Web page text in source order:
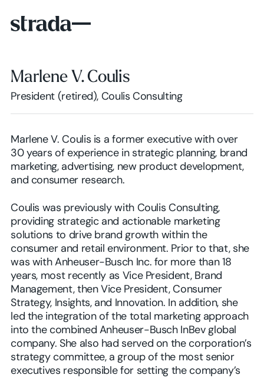
Marlene V. Coulis
President (retired), Coulis Consulting
Marlene V. Coulis is a former executive with over
30 years of experience in strategic planning, brand
marketing, advertising, new product development,
and consumer research.
Coulis was previously with Coulis Consulting,
providing strategic and actionable marketing
solutions to drive brand growth within the
consumer and retail environment. Prior to that, she
was with Anheuser-Busch Inc. for more than 18
years, most recently as Vice President, Brand
Management, then Vice President, Consumer
Strategy, Insights, and Innovation. In addition, she
led the integration of the total marketing approach
into the combined Anheuser-Busch InBev global
company. She also had served on the corporation’s
strategy committee, a group of the most senior
executives responsible for setting the company’s